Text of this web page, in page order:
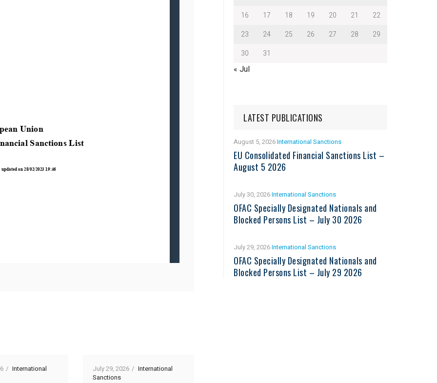
International July 29, 2026
International
Sanctions
16
17 18 19 20 21
22
23
24 25 26 27 28
29
30
31
« Jul
LATEST PUBLICATIONS
August 5, 2026International Sanctions
EU Consolidated Financial Sanctions List –
August 5 2026
July 30, 2026International Sanctions
OFAC Specially Designated Nationals and
Blocked Persons List – July 30 2026
July 29, 2026International Sanctions
OFAC Specially Designated Nationals and
Blocked Persons List – July 29 2026